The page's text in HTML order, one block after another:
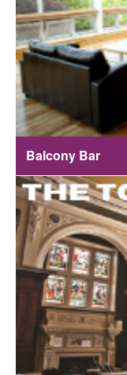
Balcony Bar